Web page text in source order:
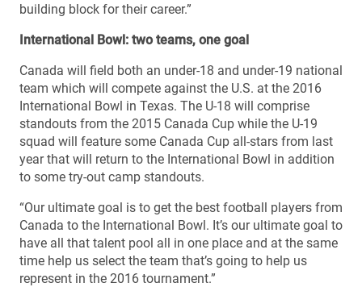
building block for their career.”
International Bowl: two teams, one goal
Canada will field both an under-18 and under-19 national
team which will compete against the U.S. at the 2016
International Bowl in Texas. The U-18 will comprise
standouts from the 2015 Canada Cup while the U-19
squad will feature some Canada Cup all-stars from last
year that will return to the International Bowl in addition
to some try-out camp standouts.
“Our ultimate goal is to get the best football players from
Canada to the International Bowl. It’s our ultimate goal to
have all that talent pool all in one place and at the same
time help us select the team that’s going to help us
represent in the 2016 tournament.”